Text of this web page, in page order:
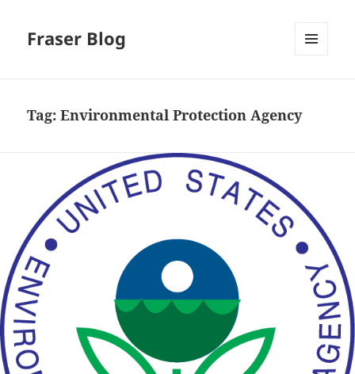
Fraser Blog
Tag:Environmental Protection Agency